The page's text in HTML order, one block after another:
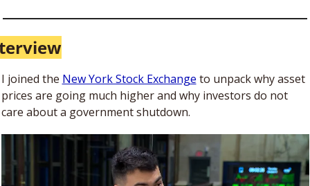
I joined the New York Stock Exchange to unpack why asset
prices are going much higher and why investors do not
care about a government shutdown.